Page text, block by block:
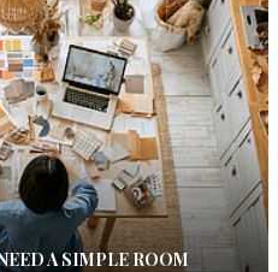
A SIMPLE ROOM